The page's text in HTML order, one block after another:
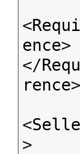
<
ence>
</
rence>
<